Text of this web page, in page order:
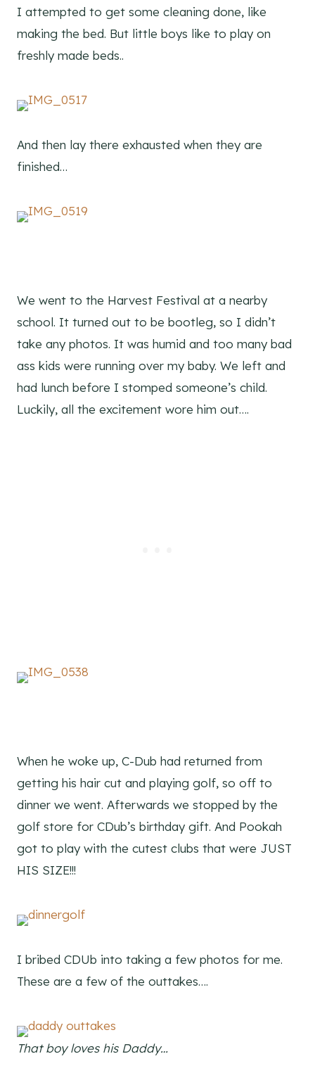
I attempted to get some cleaning done, like
making the bed. But little boys like to play on
freshly made beds..
And then lay there exhausted when they are
finished…
We went to the Harvest Festival at a nearby
school. It turned out to be bootleg, so I didn’t
take any photos. It was humid and too many bad
ass kids were running over my baby. We left and
had lunch before I stomped someone’s child.
Luckily, all the excitement wore him out….
When he woke up, C-Dub had returned from
getting his hair cut and playing golf, so off to
dinner we went. Afterwards we stopped by the
golf store for CDub’s birthday gift. And Pookah
got to play with the cutest clubs that were JUST
HIS SIZE!!!
I bribed CDUb into taking a few photos for me.
These are a few of the outtakes….
That boy loves his Daddy…